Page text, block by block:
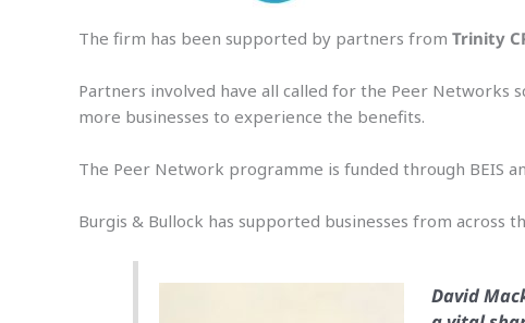
The firm has been supported by partners from Trinity
Partners involved have all called for the Peer
more businesses to experience the benefits.
The Peer Network programme is funded through BEIS
Burgis & Bullock has supported businesses from across
David